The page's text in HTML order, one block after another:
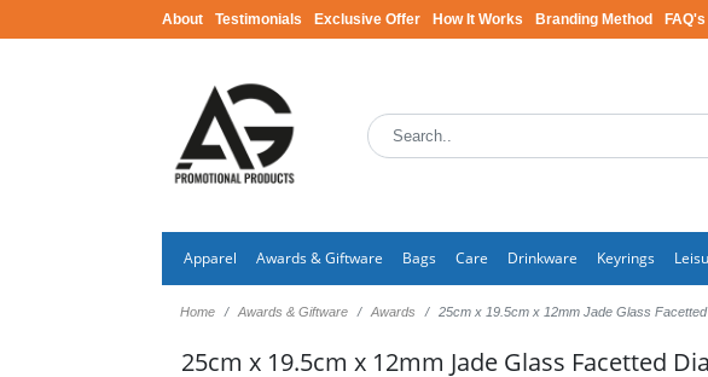
About Testimonials Exclusive Offer How It Works Branding Method FAQ's
Apparel Awards & Giftware Bags Care Drinkware Keyrings
Home Awards & Giftware Awards 25cm x 19.5cm x 12mm Jade Glass
25cm x 19.5cm x 12mm Jade Glass Facetted